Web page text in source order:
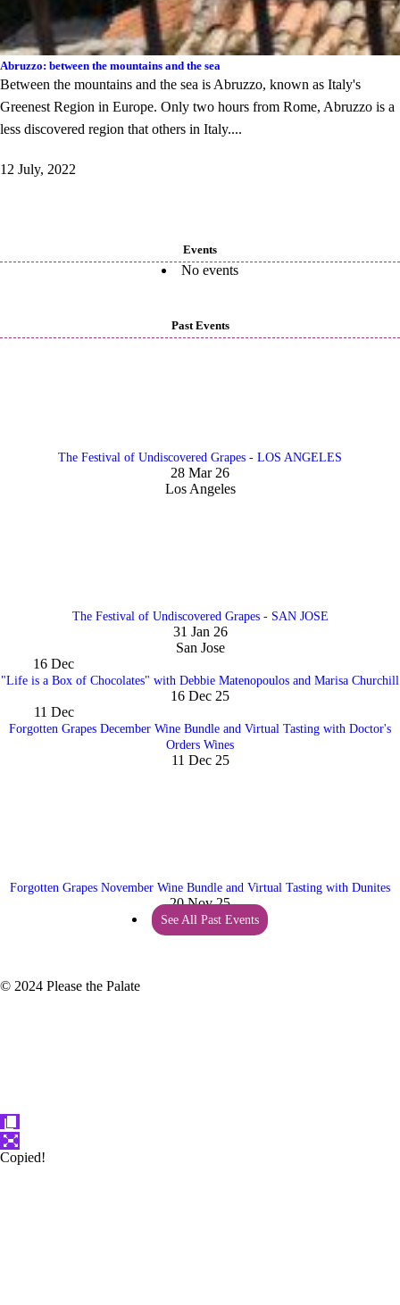
Events
No events
Past Events
The Festival of Undiscovered Grapes - LOS ANGELES
28 Mar 26
Los Angeles
The Festival of Undiscovered Grapes - SAN JOSE
31 Jan 26
San Jose
16 Dec
"Life is a Box of Chocolates" with Debbie Matenopoulos and Marisa Churchill
16 Dec 25
11 Dec
Forgotten Grapes December Wine Bundle and Virtual Tasting with Doctor's
Orders Wines
11 Dec 25
Forgotten Grapes November Wine Bundle and Virtual Tasting with Dunites
20 Nov 25
See All Past Events
Abruzzo: between the mountains and the sea
Between the mountains and the sea is Abruzzo, known as Italy's
Greenest Region in Europe. Only two hours from Rome, Abruzzo is a
less discovered region that others in Italy....
12 July, 2022
© 2024 Please the Palate
Copied!